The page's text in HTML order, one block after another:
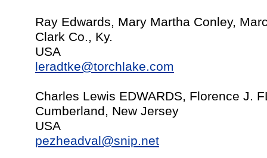
Ray Edwards, Mary Martha Conley,
Clark Co., Ky.
USA
leradtke@torchlake.com
Charles Lewis EDWARDS, Florence J.
Cumberland, New Jersey
USA
pezheadval@snip.net